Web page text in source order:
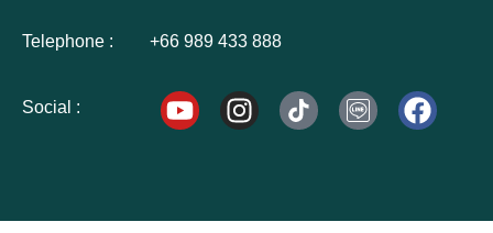
Telephone : +66 989 433 888
Social :